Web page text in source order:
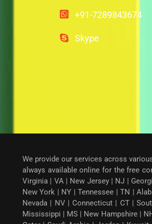
+91-7289843674
Skype
We provide our services across
always available online for the free
Virginia | VA | New Jersey | NJ |
New York | NY | Tennessee | TN |
Nevada | NV | Connecticut | CT |
Mississippi | MS | New Hampshire |